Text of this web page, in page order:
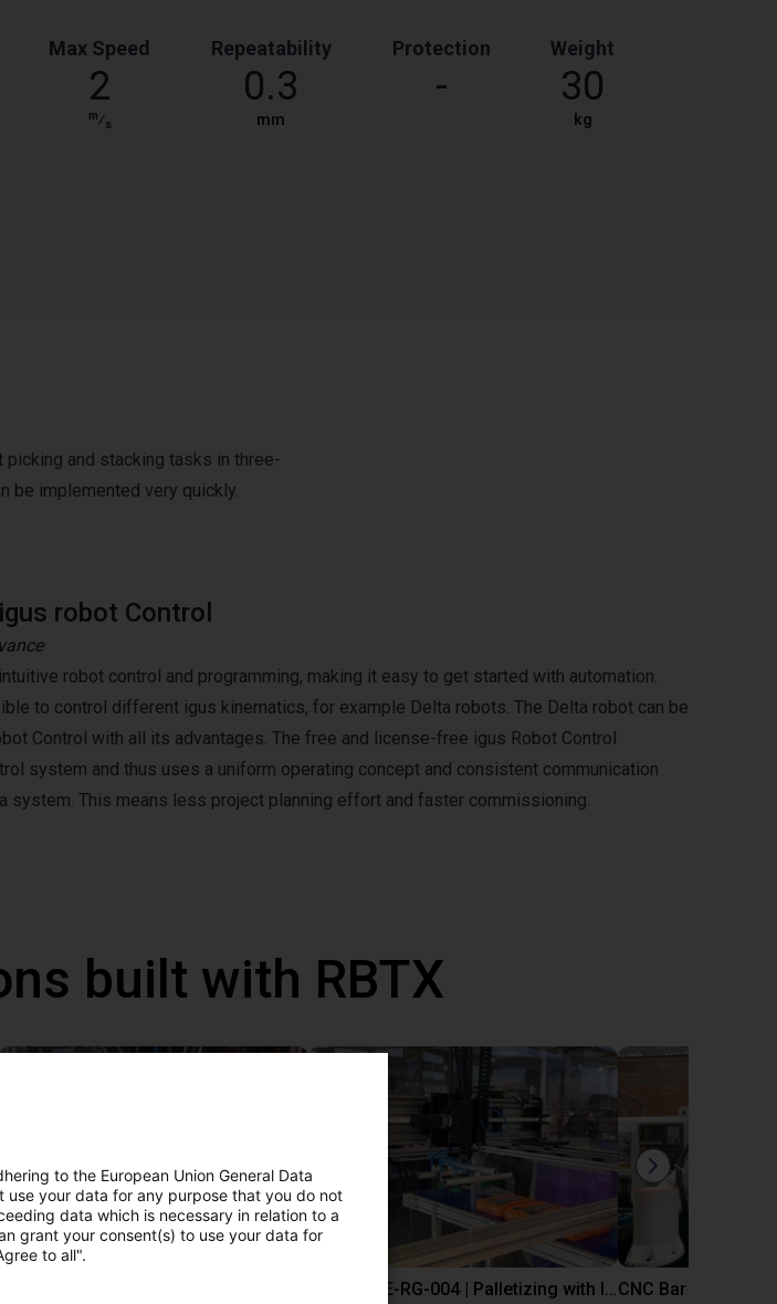
Max Speed
2
m⁄s
Repeatability
0.3
mm
Protection
-
Weight
30
kg
and stacking tasks in three-
be implemented very quickly.
robot Control
robot control and programming, making it easy to get started with automation.
to control different igus kinematics, for example Delta robots. The Delta robot can be
Control with all its advantages. The free and license-free igus Robot Control
system and thus uses a uniform operating concept and consistent communication
system. This means less project planning effort and faster commissioning.
built with RBTX
IGUS | DLE-RG-004 | Palletizing with Igus GantryCNC Bar feeding
to the European Union General Data
use your data for any purpose that you do not
data which is necessary in relation to a
grant your consent(s) to use your data for
to all".